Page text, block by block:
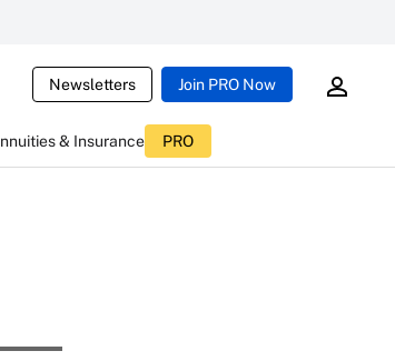
Newsletters Join PRO Now
& Insurance PRO